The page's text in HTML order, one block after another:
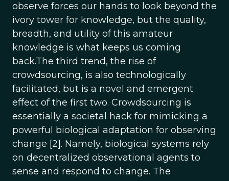
observe forces our hands to look beyond the
ivory tower for knowledge, but the quality,
breadth, and utility of this amateur
knowledge is what keeps us coming
back.The third trend, the rise of
crowdsourcing, is also technologically
facilitated, but is a novel and emergent
effect of the first two. Crowdsourcing is
essentially a societal hack for mimicking a
powerful biological adaptation for observing
change [2]. Namely, biological systems rely
on decentralized observational agents to
sense and respond to change. The